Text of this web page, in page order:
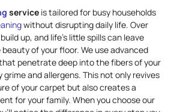
service is tailored for busy households
without disrupting daily life. Over
up, and life’s little spills can leave
of your floor. We use advanced
penetrate deep into the fibers of your
and allergens. This not only revives
of your carpet but also creates a
for your family. When you choose our